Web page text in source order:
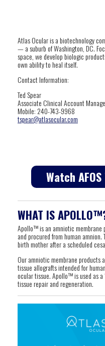
Atlas Ocular is a biotechnology
— a suburb of Washington, DC.
space, we develop biologic
own ability to heal itself.
Contact Information:
Ted Spear
Associate Clinical Account
Mobile: 240-743-9968
tspear@atlasocular.com
Watch
WHAT IS
Apollo™ is an amniotic membrane
and procured from human
birth mother after a scheduled
Our amniotic membrane products
tissue allografts intended for
ocular tissue. Apollo™ is used as a
tissue repair and regeneration.